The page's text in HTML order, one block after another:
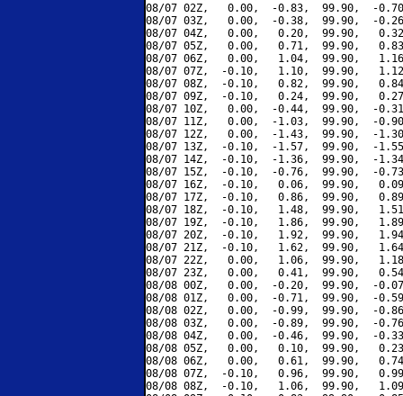
08/07 02Z,   0.00,  -0.83,  99.90,  -
08/07 03Z,   0.00,  -0.38,  99.90,  -
08/07 04Z,   0.00,   0.20,  99.90,
08/07 05Z,   0.00,   0.71,  99.90,
08/07 06Z,   0.00,   1.04,  99.90,
08/07 07Z,  -0.10,   1.10,  99.90,
08/07 08Z,  -0.10,   0.82,  99.90,
08/07 09Z,  -0.10,   0.24,  99.90,
08/07 10Z,   0.00,  -0.44,  99.90,  -
08/07 11Z,   0.00,  -1.03,  99.90,  -
08/07 12Z,   0.00,  -1.43,  99.90,  -
08/07 13Z,  -0.10,  -1.57,  99.90,  -
08/07 14Z,  -0.10,  -1.36,  99.90,  -
08/07 15Z,  -0.10,  -0.76,  99.90,  -
08/07 16Z,  -0.10,   0.06,  99.90,
08/07 17Z,  -0.10,   0.86,  99.90,
08/07 18Z,  -0.10,   1.48,  99.90,
08/07 19Z,  -0.10,   1.86,  99.90,
08/07 20Z,  -0.10,   1.92,  99.90,
08/07 21Z,  -0.10,   1.62,  99.90,
08/07 22Z,   0.00,   1.06,  99.90,
08/07 23Z,   0.00,   0.41,  99.90,
08/08 00Z,   0.00,  -0.20,  99.90,  -
08/08 01Z,   0.00,  -0.71,  99.90,  -
08/08 02Z,   0.00,  -0.99,  99.90,  -
08/08 03Z,   0.00,  -0.89,  99.90,  -
08/08 04Z,   0.00,  -0.46,  99.90,  -
08/08 05Z,   0.00,   0.10,  99.90,
08/08 06Z,   0.00,   0.61,  99.90,
08/08 07Z,  -0.10,   0.96,  99.90,
08/08 08Z,  -0.10,   1.06,  99.90,